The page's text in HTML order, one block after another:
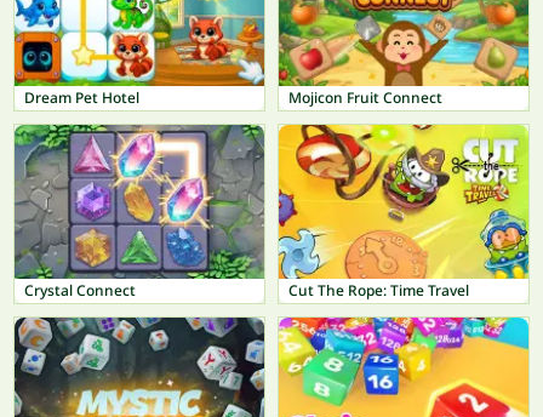
Dream Pet Hotel Mojicon Fruit Connect
Crystal Connect Cut The Rope: Time Travel